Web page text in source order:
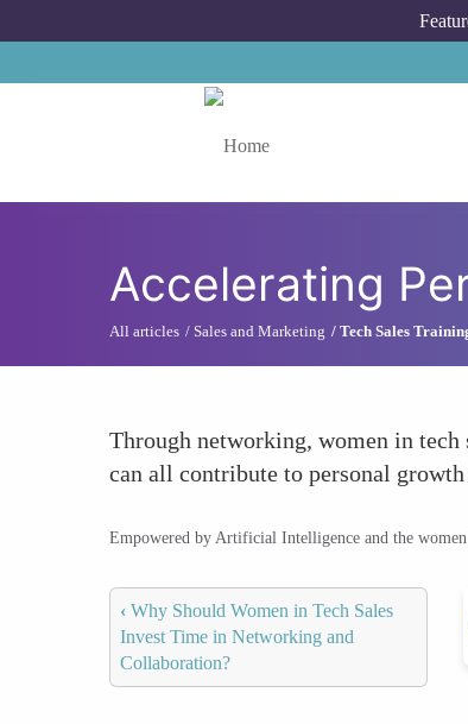
Accelerating
All articles Sales and Marketing Tech Sales
Through networking, women in
can all contribute to personal
Empowered by Artificial Intelligence and the
‹ Why Should Women in Tech Sales
Invest Time in Networking and
Collaboration?